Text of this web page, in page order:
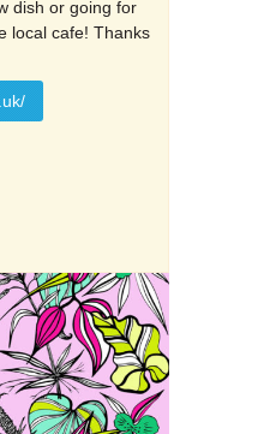
dish or going for
local cafe! Thanks